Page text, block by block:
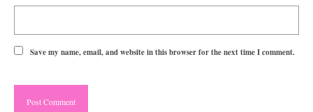
Save my name, email, and website in this browser for the next time I comment.